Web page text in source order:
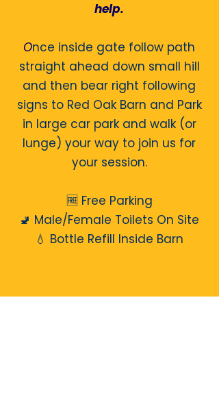
help.​
Once inside gate follow path
straight ahead down small hill
and then bear right following
signs to Red Oak Barn and Park
in large car park and walk (or
lunge) your way to join us for
your session.
🆓 Free Parking
🚽 Male/Female Toilets On Site
💧 Bottle Refill Inside Barn